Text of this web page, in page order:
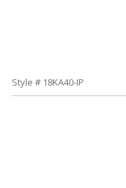
Style # 18KA40-IP